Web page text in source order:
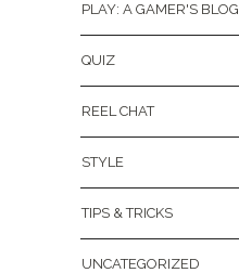
PLAY: A GAMER'S BLOG
QUIZ
REEL CHAT
STYLE
TIPS & TRICKS
UNCATEGORIZED